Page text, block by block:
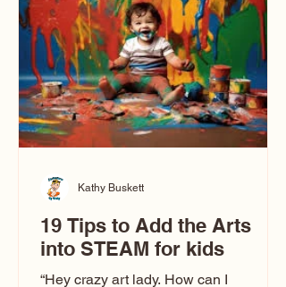
YouTube, you might think there’s only
one type of caricature: the extreme
exaggeration
19 Tips to Add the Arts
into STEAM for kids
“Hey crazy art lady. How can I
Kathy Buskett